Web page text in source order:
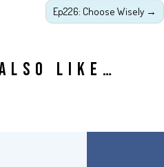
Ep226: Choose Wisely →
LIKE…